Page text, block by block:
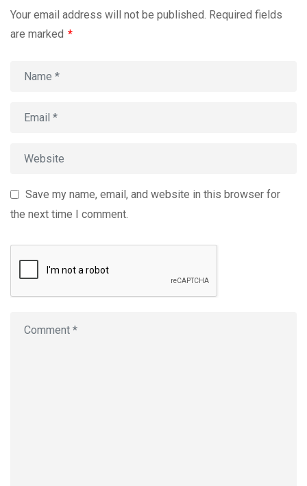
Your email address will not be published. Required fields
are marked *
Save my name, email, and website in this browser for
the next time I comment.